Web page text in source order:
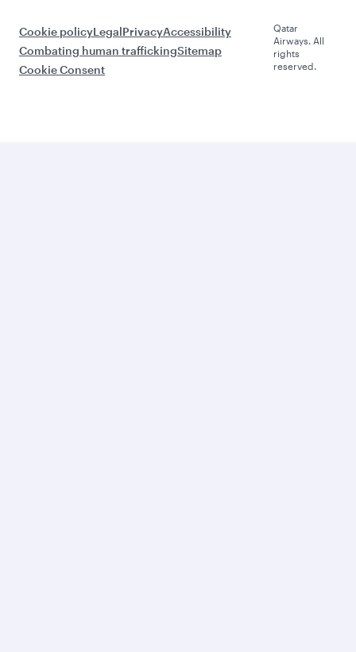
Cookie policyLegalPrivacyAccessibility
Combating human traffickingSitemap
Cookie Consent
Qatar
Airways. All
rights
reserved.